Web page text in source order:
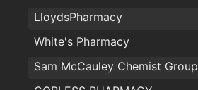
LloydsPharmacy
White's Pharmacy
Sam McCauley Chemist Group